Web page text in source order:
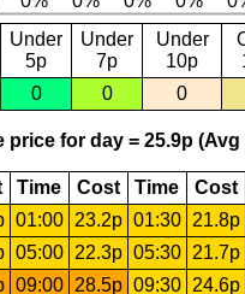
Under
5p
Under
7p
Under
10p
0 0 0
price for day = 25.9p
Time Cost Time Cost
01:00 23.2p 01:30 21.8p
05:00 22.3p 05:30 21.7p
09:00 28.5p 09:30 24.6p